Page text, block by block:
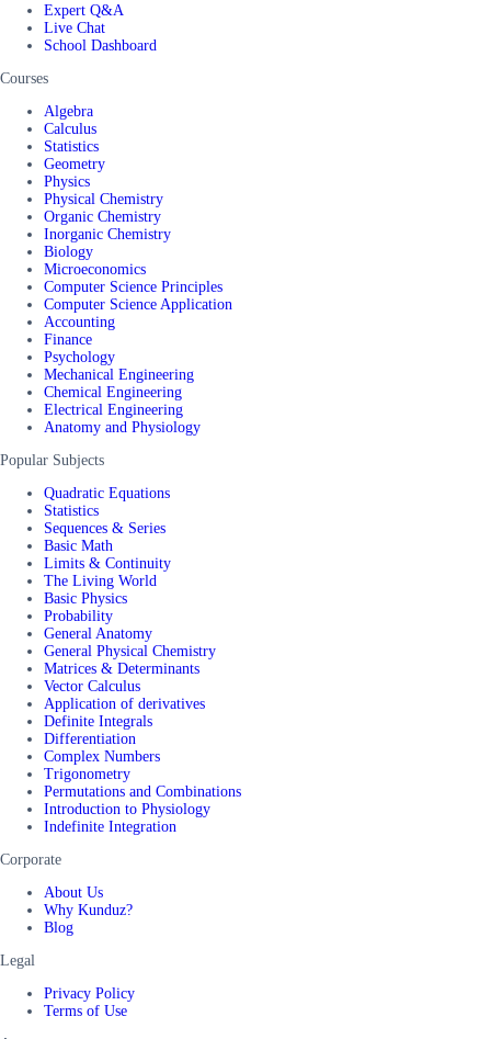
Expert Q&A
Live Chat
School Dashboard
Courses
Algebra
Calculus
Statistics
Geometry
Physics
Physical Chemistry
Organic Chemistry
Inorganic Chemistry
Biology
Microeconomics
Computer Science Principles
Computer Science Application
Accounting
Finance
Psychology
Mechanical Engineering
Chemical Engineering
Electrical Engineering
Anatomy and Physiology
Popular Subjects
Quadratic Equations
Statistics
Sequences & Series
Basic Math
Limits & Continuity
The Living World
Basic Physics
Probability
General Anatomy
General Physical Chemistry
Matrices & Determinants
Vector Calculus
Application of derivatives
Definite Integrals
Differentiation
Complex Numbers
Trigonometry
Permutations and Combinations
Introduction to Physiology
Indefinite Integration
Corporate
About Us
Why Kunduz?
Blog
Legal
Privacy Policy
Terms of Use